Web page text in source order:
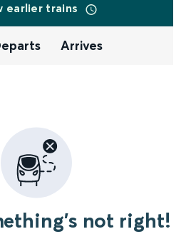
earlier trains
Arrives
not right!